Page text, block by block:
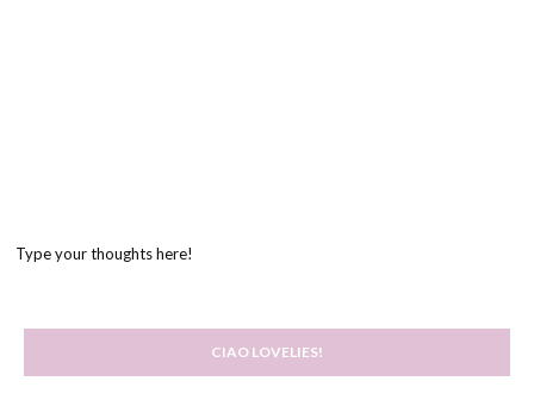
Type your thoughts here!
CIAO LOVELIES!